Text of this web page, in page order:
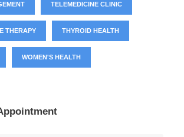
TELEMEDICINE CLINIC
THERAPY THYROID HEALTH
WOMEN'S HEALTH